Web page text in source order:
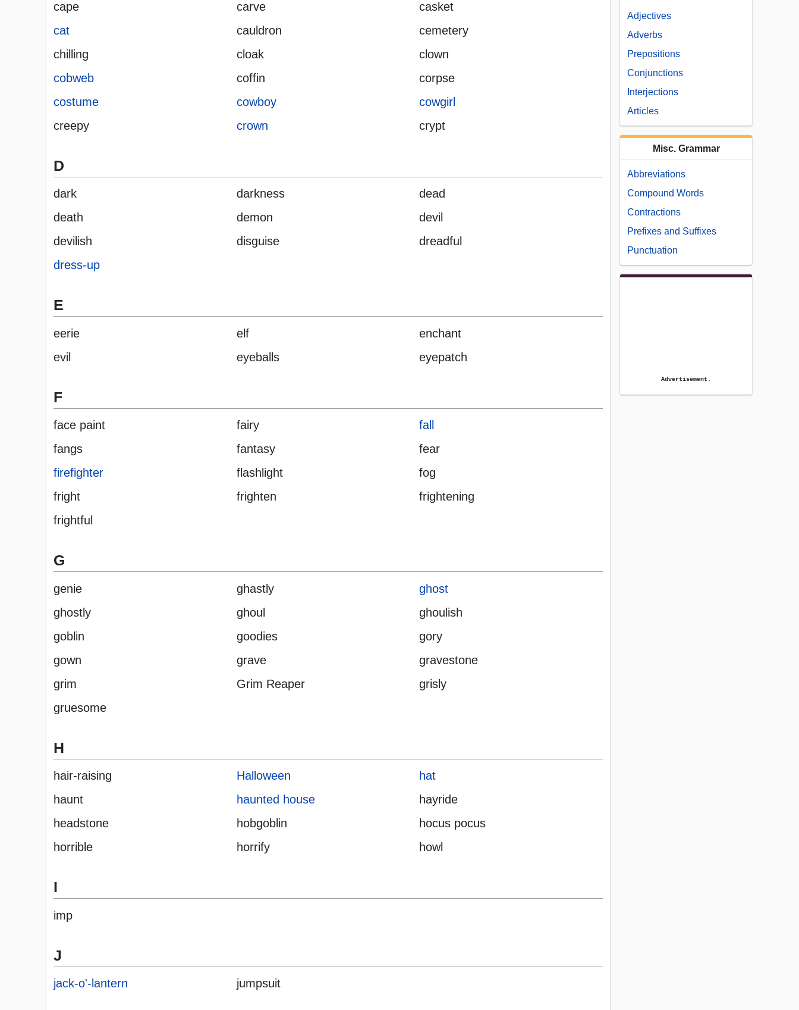
cape
carve
casket
cat
cauldron
cemetery
chilling
cloak
clown
cobweb
coffin
corpse
costume
cowboy
cowgirl
creepy
crown crypt
D
dark darkness
dead
death
demon
devil
devilish
disguise
dreadful
dress-up
E
eerie elf
enchant
evil
eyeballs eyepatch
F
face paint fairy
fall
fangs
fantasy
fear
firefighter
flashlight
fog
fright
frighten
frightening
frightful
G
genie ghastly
ghost
ghostly
ghoul
ghoulish
goblin
goodies
gory
gown
grave
gravestone
grim
Grim Reaper
grisly
gruesome
H
hair-raising Halloween
hat
haunt
haunted house
hayride
headstone
hobgoblin
hocus pocus
horrible
horrify howl
I
imp
J
jack-o'-lantern jumpsuit
Adjectives
Adverbs
Prepositions
Conjunctions
Interjections
Articles
Misc. Grammar
Abbreviations
Compound Words
Contractions
Prefixes and Suffixes
Punctuation
Advertisement.